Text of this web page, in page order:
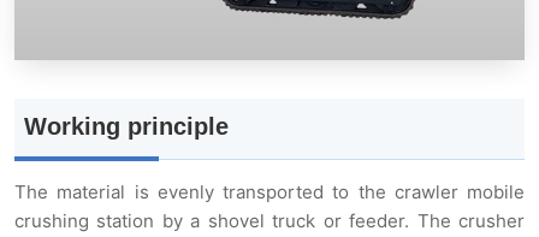
Compact and Lightweight
Easy Operation and Maintenance
Product parameters
Working principle
The material is evenly transported to the crawler mobile
crushing station by a shovel truck or feeder. The crusher